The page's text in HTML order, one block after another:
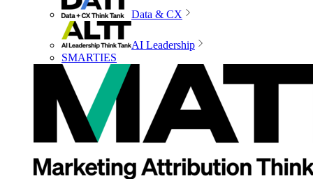
Data & CX
AI Leadership
SMARTIES